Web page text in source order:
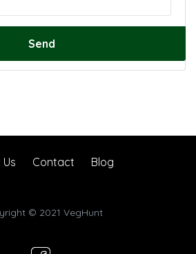
Contact Blog
© 2021 VegHunt